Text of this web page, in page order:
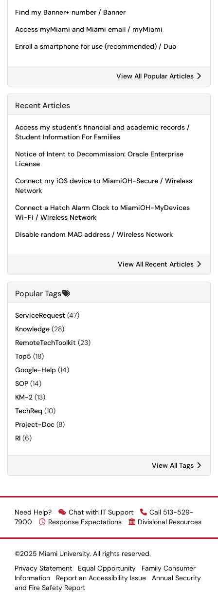
Find my Banner+ number / Banner
Access myMiami and Miami email / myMiami
Enroll a smartphone for use (recommended) / Duo
View All Popular Articles
Recent Articles
Access my student's financial and academic records /
Student Information For Families
Notice of Intent to Decommission: Oracle Enterprise
License
Connect my iOS device to MiamiOH-Secure / Wireless
Network
Connect a Hatch Alarm Clock to MiamiOH-MyDevices
Wi-Fi / Wireless Network
Disable random MAC address / Wireless Network
View All Recent Articles
Popular Tags
ServiceRequest (47)
Knowledge (28)
RemoteTechToolkit (23)
Top5 (18)
Google-Help (14)
SOP (14)
KM-2 (13)
TechReq (10)
Project-Doc (8)
RI (6)
View All Tags
Need Help? Chat with IT Support
Call 513-529-
7900
Response Expectations Divisional Resources
©2025 Miami University. All rights reserved.
Privacy Statement
Equal Opportunity
Family Consumer
Information
Report an Accessibility Issue
Annual Security
and Fire Safety Report